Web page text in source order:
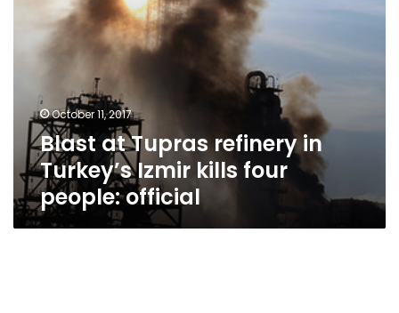
October 11, 2017
Blast at Tupras refinery in
Turkey’s Izmir kills four
people: official